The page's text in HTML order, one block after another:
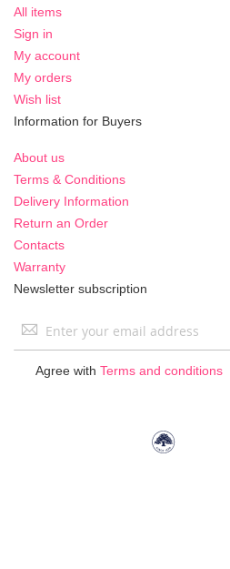
All items
Sign in
My account
My orders
Wish list
Information for Buyers
About us
Terms & Conditions
Delivery Information
Return an Order
Contacts
Warranty
Newsletter subscription
Sign
Agree with Terms and conditions